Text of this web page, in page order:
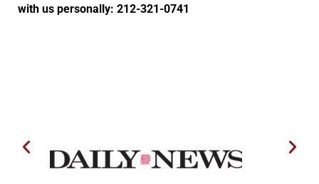
with us personally: 212-321-0741